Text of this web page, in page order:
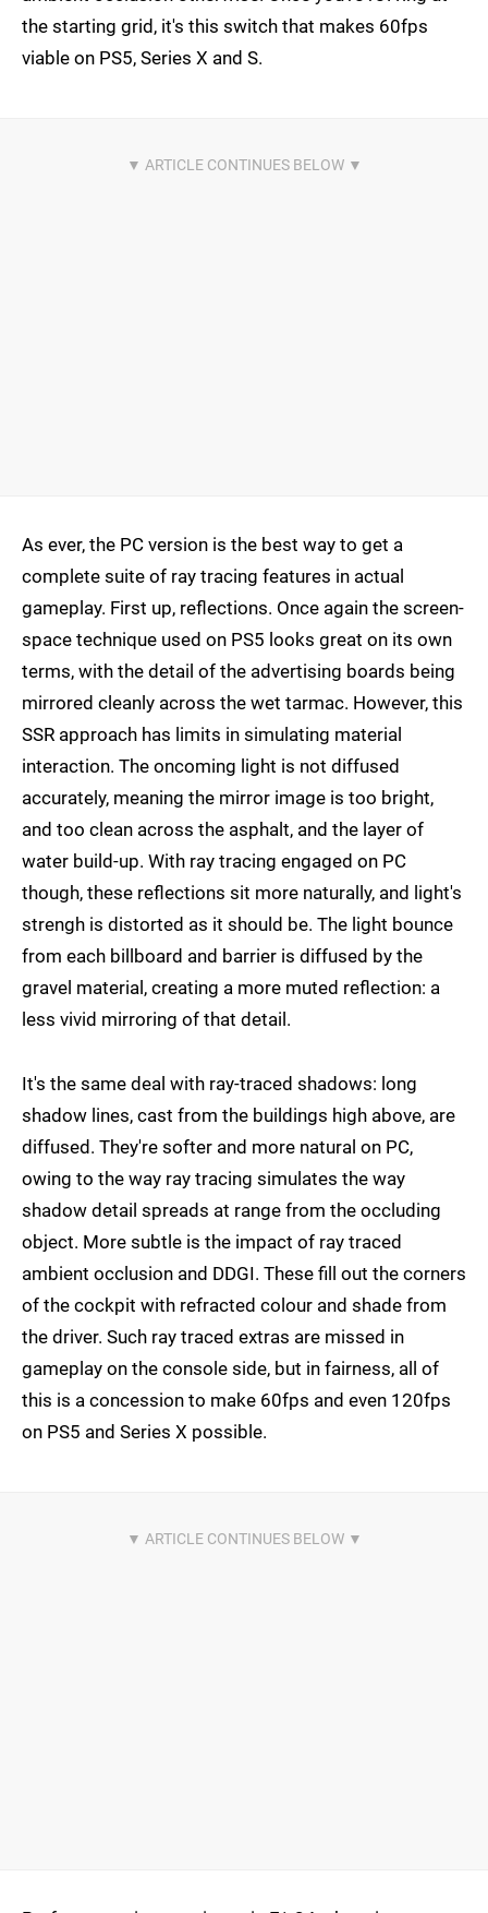
the starting grid, it's this switch that makes 60fps
viable on PS5, Series X and S.
As ever, the PC version is the best way to get a
complete suite of ray tracing features in actual
gameplay. First up, reflections. Once again the screen-
space technique used on PS5 looks great on its own
terms, with the detail of the advertising boards being
mirrored cleanly across the wet tarmac. However, this
SSR approach has limits in simulating material
interaction. The oncoming light is not diffused
accurately, meaning the mirror image is too bright,
and too clean across the asphalt, and the layer of
water build-up. With ray tracing engaged on PC
though, these reflections sit more naturally, and light's
strengh is distorted as it should be. The light bounce
from each billboard and barrier is diffused by the
gravel material, creating a more muted reflection: a
less vivid mirroring of that detail.
It's the same deal with ray-traced shadows: long
shadow lines, cast from the buildings high above, are
diffused. They're softer and more natural on PC,
owing to the way ray tracing simulates the way
shadow detail spreads at range from the occluding
object. More subtle is the impact of ray traced
ambient occlusion and DDGI. These fill out the corners
of the cockpit with refracted colour and shade from
the driver. Such ray traced extras are missed in
gameplay on the console side, but in fairness, all of
this is a concession to make 60fps and even 120fps
on PS5 and Series X possible.